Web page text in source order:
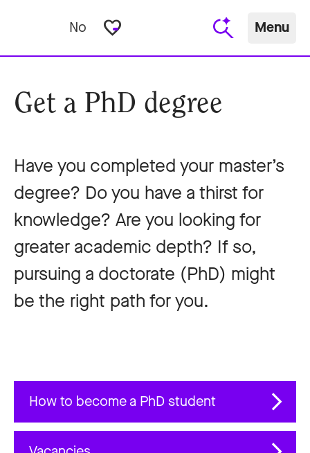
No favorite_border Menu
Get a PhD degree
Have you completed your master’s
degree? Do you have a thirst for
knowledge? Are you looking for
greater academic depth? If so,
pursuing a doctorate (PhD) might
be the right path for you.
How to become a PhD student